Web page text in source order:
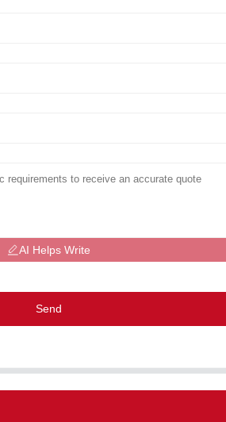
AI Helps Write
Send